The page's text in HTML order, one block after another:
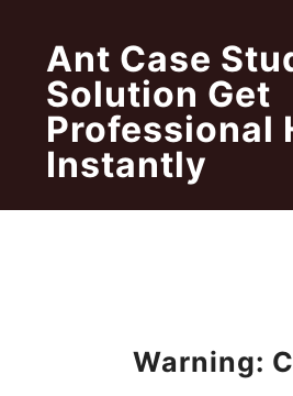
contentAnt Case
Solution Get
Professional
Instantly
Warning: